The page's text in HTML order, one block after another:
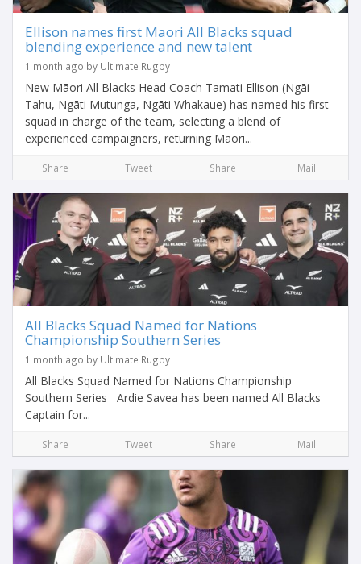
Ellison names first Maori All Blacks squad
blending experience and new talent
1 month ago by Ultimate Rugby
New Māori All Blacks Head Coach Tamati Ellison (Ngāi
Tahu, Ngāti Mutunga, Ngāti Whakaue) has named his first
squad in charge of the team, selecting a blend of
experienced campaigners, returning Māori...
Share Tweet Share Mail
All Blacks Squad Named for Nations
Championship Southern Series
1 month ago by Ultimate Rugby
All Blacks Squad Named for Nations Championship
Southern Series Ardie Savea has been named All Blacks
Captain for...
Share Tweet Share Mail